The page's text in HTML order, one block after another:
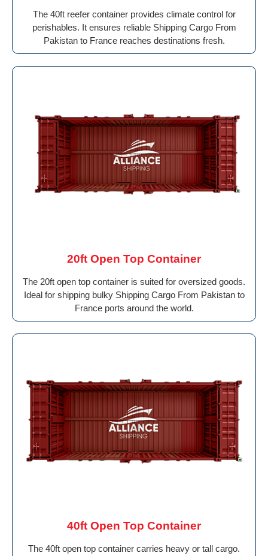
The 40ft reefer container provides climate control for
perishables. It ensures reliable Shipping Cargo From
Pakistan to France reaches destinations fresh.
20ft Open Top Container
The 20ft open top container is suited for oversized goods.
Ideal for shipping bulky Shipping Cargo From Pakistan to
France ports around the world.
40ft Open Top Container
The 40ft open top container carries heavy or tall cargo.